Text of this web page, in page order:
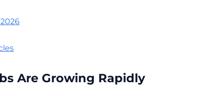
Are Growing Rapidly